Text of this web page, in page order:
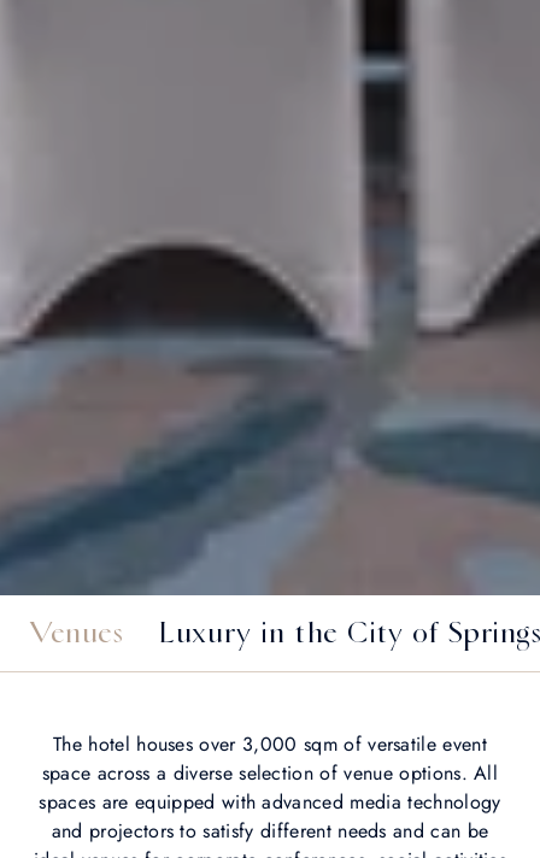
Venues Luxury in the City of
The hotel houses over 3,000 sqm of versatile event
space across a diverse selection of venue options. All
spaces are equipped with advanced media technology
and projectors to satisfy different needs and can be